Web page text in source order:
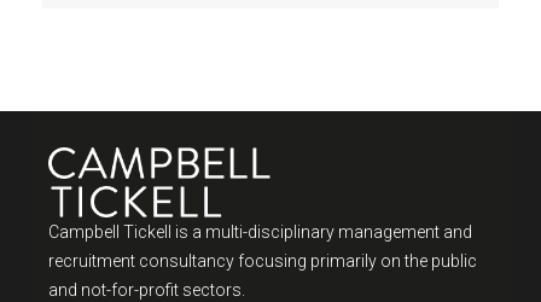
Campbell Tickell is a multi-disciplinary management and
recruitment consultancy focusing primarily on the public
and not-for-profit sectors.